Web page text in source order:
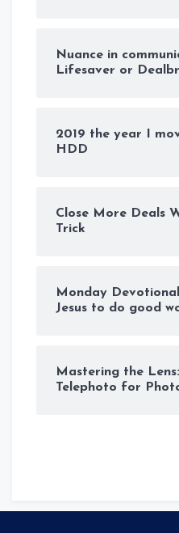
Nuance in
Lifesaver or
2019 the year I
HDD
Close More Deals
Trick
Monday
Jesus to do good
Mastering the
Telephoto for